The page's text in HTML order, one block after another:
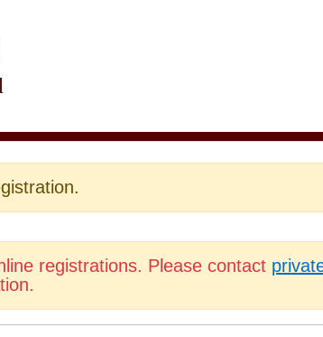
registrations. Please contact